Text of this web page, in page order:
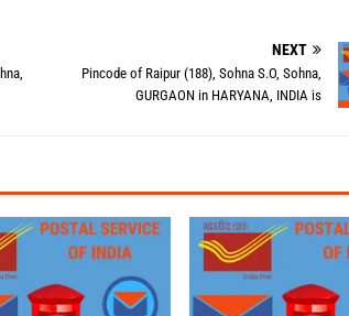
NEXT
Pincode of Raipur (188), Sohna S.O, Sohna,
GURGAON in HARYANA, INDIA is